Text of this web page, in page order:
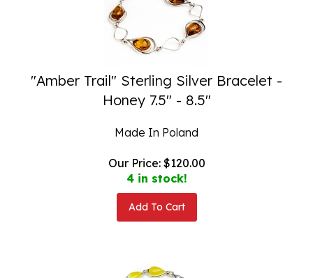
"Amber Trail" Sterling Silver Bracelet -
Honey 7.5" - 8.5"
Made In Poland
Our Price: $ 120.00
4 in stock!